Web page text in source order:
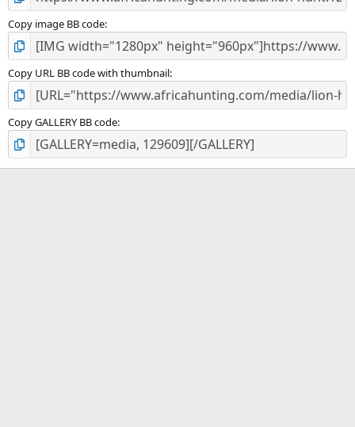
Copy image BB code
Copy URL BB code with thumbnail
Copy GALLERY BB code